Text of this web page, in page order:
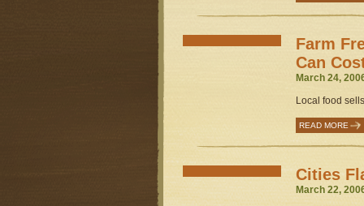
Farm
Can
March 24,
Local food
READ MORE
Cities
March 22,